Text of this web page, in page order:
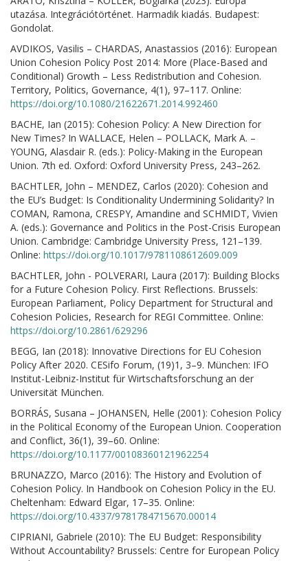
utazása. Integrációtörténet. Harmadik kiadás. Budapest:
Gondolat.
AVDIKOS, Vasilis – CHARDAS, Anastassios (2016): European
Union Cohesion Policy Post 2014: More (Place-Based and
Conditional) Growth – Less Redistribution and Cohesion.
Territory, Politics, Governance, 4(1), 97–117. Online:
https://doi.org/10.1080/21622671.2014.992460
BACHE, Ian (2015): Cohesion Policy: A New Direction for
New Times? In WALLACE, Helen – POLLACK, Mark A. –
YOUNG, Alasdair R. (eds.): Policy-Making in the European
Union. 7th ed. Oxford: Oxford University Press, 243–262.
BACHTLER, John – MENDEZ, Carlos (2020): Cohesion and
the EU’s Budget: Is Conditionality Undermining Solidarity? In
COMAN, Ramona, CRESPY, Amandine and SCHMIDT, Vivien
A. (eds.): Governance and Politics in the Post-Crisis European
Union. Cambridge: Cambridge University Press, 121–139.
Online: https://doi.org/10.1017/9781108612609.009
BACHTLER, John - POLVERARI, Laura (2017): Building Blocks
for a Future Cohesion Policy. First Reflections. Brussels:
European Parliament, Policy Department for Structural and
Cohesion Policies, Research for REGI Committee. Online:
https://doi.org/10.2861/629296
BEGG, Ian (2018): Innovative Directions for EU Cohesion
Policy After 2020. CESifo Forum, (19)1, 3–9. München: IFO
Institut-Leibniz-Institut für Wirtschaftsforschung an der
Universität München.
BORRÁS, Susana – JOHANSEN, Helle (2001): Cohesion Policy
in the Political Economy of the European Union. Cooperation
and Conflict, 36(1), 39–60. Online:
https://doi.org/10.1177/00108360121962254
BRUNAZZO, Marco (2016): The History and Evolution of
Cohesion Policy. In Handbook on Cohesion Policy in the EU.
Cheltenham: Edward Elgar, 17–35. Online:
https://doi.org/10.4337/9781784715670.00014
CIPRIANI, Gabriele (2010): The EU Budget: Responsibility
Without Accountability? Brussels: Centre for European Policy